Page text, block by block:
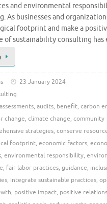
and environmental
As businesses and
footprint and make a
of sustainability consulting
23 January 2024
assessments, audits, benefit, carbon
change, climate change, community
strategies, conserve
footprint, economic factors,
, environmental responsibility,
, fair labor practices, guidance,
, integrate sustainable practices,
, positive impact, positive